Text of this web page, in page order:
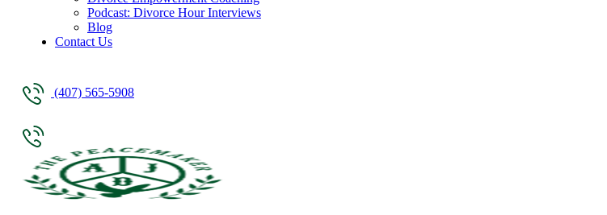
Podcast: Divorce Hour Interviews
Blog
Contact Us
(407) 565-5908